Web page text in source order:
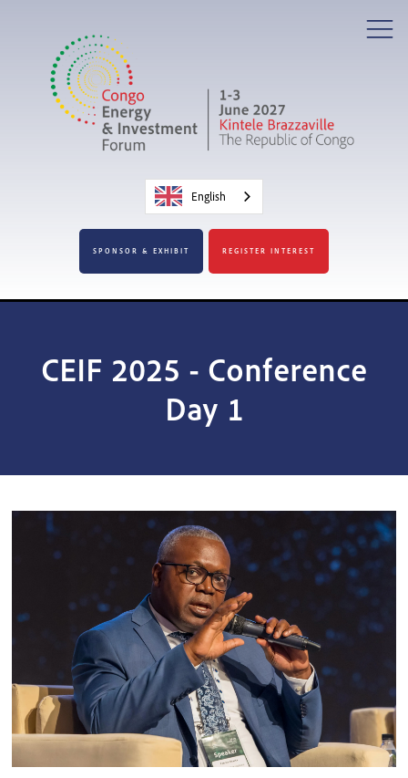
English
SPONSOR & EXHIBIT REGISTER INTEREST
CEIF 2025 - Conference
Day 1